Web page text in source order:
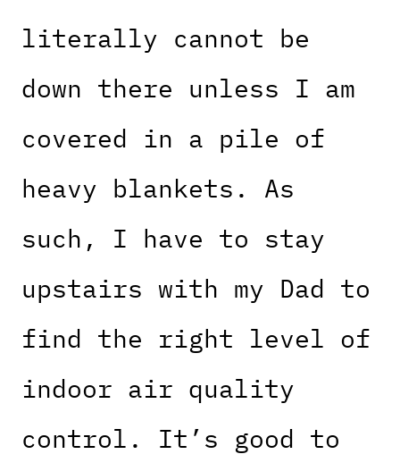
literally cannot be
down there unless I am
covered in a pile of
heavy blankets. As
such, I have to stay
upstairs with my Dad to
find the right level of
indoor air quality
control. It’s good to